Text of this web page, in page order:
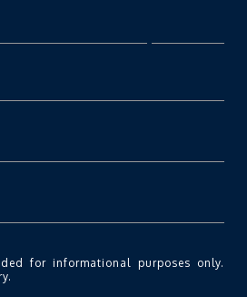
for informational purposes only.